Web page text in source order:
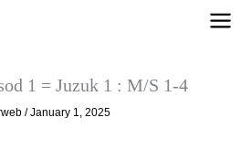
1 = Juzuk 1 : M/S 1-4
/January 1, 2025